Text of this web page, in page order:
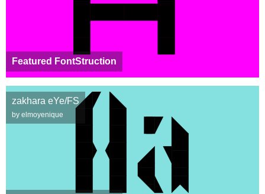
Featured FontStruction
zakhara eYe/FS
by elmoyenique